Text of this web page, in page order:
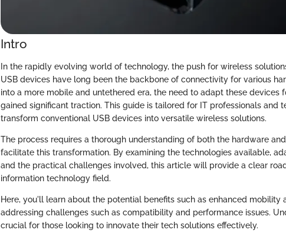
Intro
In the rapidly evolving world of technology, the push for wireless
USB devices have long been the backbone of connectivity for various
into a more mobile and untethered era, the need to adapt these devices
gained significant traction. This guide is tailored for IT professionals and
transform conventional USB devices into versatile wireless solutions.
The process requires a thorough understanding of both the hardware
facilitate this transformation. By examining the technologies available,
and the practical challenges involved, this article will provide a clear
information technology field.
Here, you'll learn about the potential benefits such as enhanced mobility
addressing challenges such as compatibility and performance issues.
crucial for those looking to innovate their tech solutions effectively.